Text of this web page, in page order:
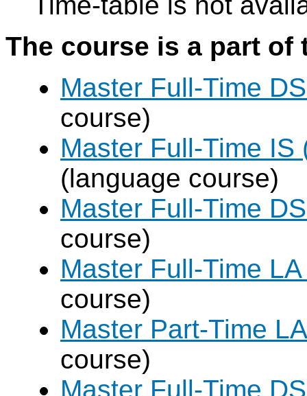
The course is a part
Master Full-Time
course)
Master Full-Time
(language course)
Master Full-Time
course)
Master Full-Time
course)
Master Part-Time
course)
Master Full-Time